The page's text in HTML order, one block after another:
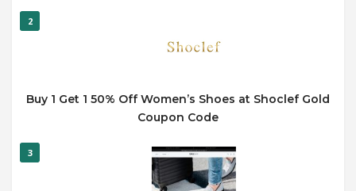
2
Buy 1 Get 1 50% Off Women’s Shoes at Shoclef Gold
Coupon Code
3